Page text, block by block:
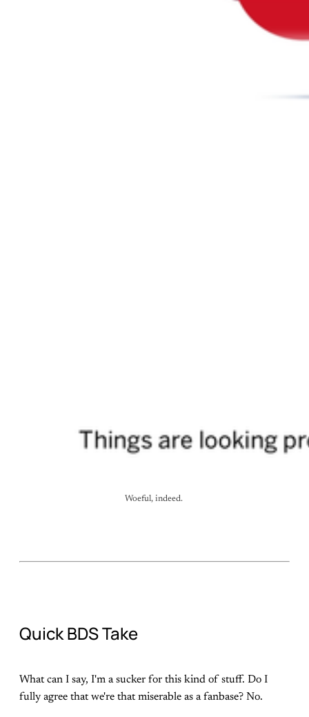
Woeful, indeed.
Quick BDS Take
What can I say, I'm a sucker for this kind of stuff. Do I
fully agree that we're that miserable as a fanbase? No.